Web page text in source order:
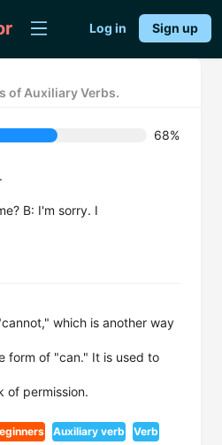
Log in Sign up
of Auxiliary Verbs.
68%
B: I'm sorry. I
which is another way
form of "can." It is used to
of permission.
Auxiliary verb Verb